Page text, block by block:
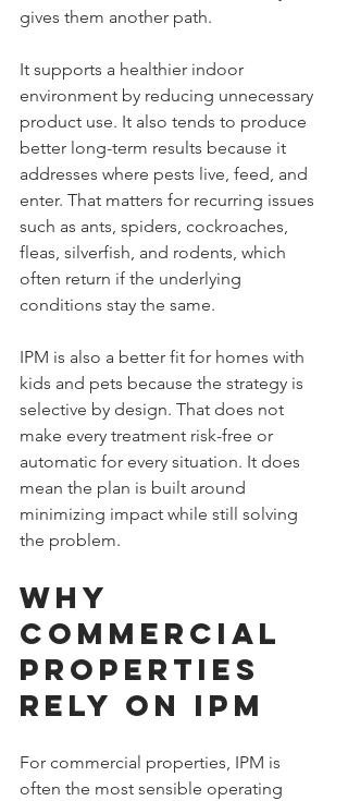
gives them another path.
It supports a healthier indoor
environment by reducing unnecessary
product use. It also tends to produce
better long-term results because it
addresses where pests live, feed, and
enter. That matters for recurring issues
such as ants, spiders, cockroaches,
fleas, silverfish, and rodents, which
often return if the underlying
conditions stay the same.
IPM is also a better fit for homes with
kids and pets because the strategy is
selective by design. That does not
make every treatment risk-free or
automatic for every situation. It does
mean the plan is built around
minimizing impact while still solving
the problem.
Why
Commercial
Properties
Rely on IPM
For commercial properties, IPM is
often the most sensible operating